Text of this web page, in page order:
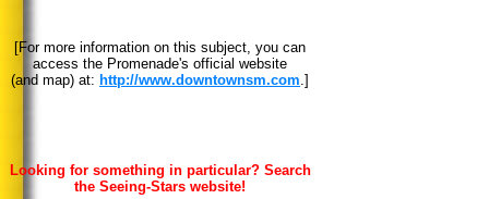
[For more information on this subject, you can
access the Promenade's official website
(and map) at: http://www.downtownsm.com .]
Looking for something in particular? Search
the Seeing-Stars website!